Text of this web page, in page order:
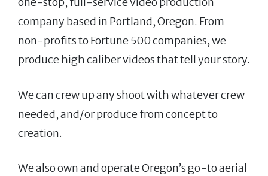
company based in Portland, Oregon. From
non-profits to Fortune 500 companies, we
produce high caliber videos that tell your story.
We can crew up any shoot with whatever crew
needed, and/or produce from concept to
creation.
We also own and operate Oregon’s go-to aerial